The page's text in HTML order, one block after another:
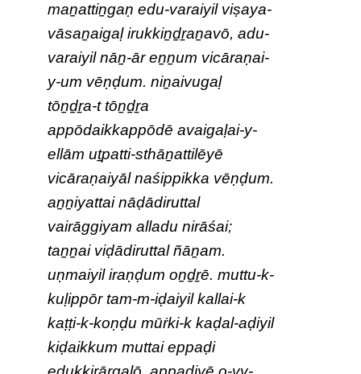
maṉattiṉgaṇ edu-varaiyil viṣaya-
vāsaṉaigaḷ irukkiṉḏṟaṉavō, adu-
varaiyil nāṉ-ār eṉṉum vicāraṇai-
y-um vēṇḍum. niṉaivugaḷ
tōṉḏṟa-t tōṉḏṟa
appōdaikkappōdē avaigaḷai-y-
ellām uṯpatti-sthāṉattilēyē
vicāraṇaiyāl naśippikka vēṇḍum.
aṉṉiyattai nāḍādiruttal
vairāggiyam alladu nirāśai;
taṉṉai viḍādiruttal ñāṉam.
uṇmaiyil iraṇḍum oṉḏṟē. muttu-k-
kuḷippōr tam-m-iḍaiyil kallai-k
kaṭṭi-k-koṇḍu mūṙki-k kaḍal-aḍiyil
kiḍaikkum muttai eppaḍi